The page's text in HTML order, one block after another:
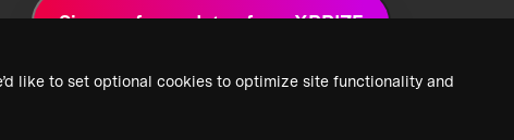
like to set optional cookies to optimize site functionality and
Sign up for updates from XPRIZE